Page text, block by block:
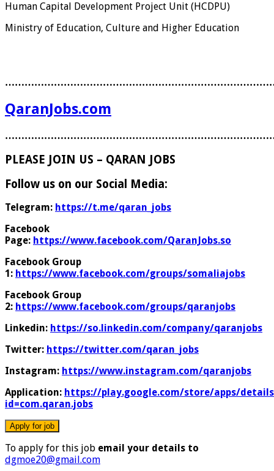
Human Capital Development Project Unit (HCDPU)
Ministry of Education, Culture and Higher Education
QaranJobs.com
PLEASE JOIN US – QARAN JOBS
Follow us on our Social Media:
Telegram: https://t.me/qaran_jobs
Facebook
Page: https://www.facebook.com/QaranJobs.so
Facebook Group
1: https://www.facebook.com/groups/somaliajobs
Facebook Group
2: https://www.facebook.com/groups/qaranjobs
Linkedin: https://so.linkedin.com/company/qaranjobs
Twitter: https://twitter.com/qaran_jobs
Instagram: https://www.instagram.com/qaranjobs
Application: https://play.google.com/store/apps/
id=com.qaran.jobs
To apply for this job email your details to
dgmoe20@gmail.com